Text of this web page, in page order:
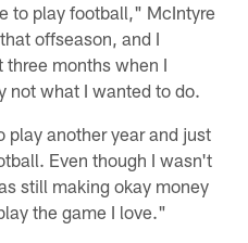
to play football," McIntyre
offseason, and I
three months when I
not what I wanted to do.
another year and just
Even though I wasn't
still making okay money
the game I love."